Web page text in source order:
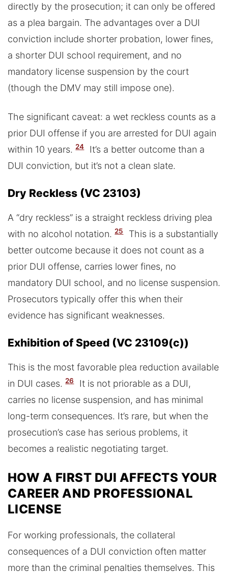
directly by the prosecution; it can only be offered
as a plea bargain. The advantages over a DUI
conviction include shorter probation, lower fines,
a shorter DUI school requirement, and no
mandatory license suspension by the court
(though the DMV may still impose one).
The significant caveat: a wet reckless counts as a
prior DUI offense if you are arrested for DUI again
within 10 years. 24
It’s a better outcome than a
DUI conviction, but it’s not a clean slate.
Dry Reckless (VC 23103)
A “dry reckless” is a straight reckless driving plea
with no alcohol notation. 25
This is a substantially
better outcome because it does not count as a
prior DUI offense, carries lower fines, no
mandatory DUI school, and no license suspension.
Prosecutors typically offer this when their
evidence has significant weaknesses.
Exhibition of Speed (VC 23109(c))
This is the most favorable plea reduction available
in DUI cases. 26
It is not priorable as a DUI,
carries no license suspension, and has minimal
long-term consequences. It’s rare, but when the
prosecution’s case has serious problems, it
becomes a realistic negotiating target.
HOW A FIRST DUI AFFECTS YOUR
CAREER AND PROFESSIONAL
LICENSE
For working professionals, the collateral
consequences of a DUI conviction often matter
more than the criminal penalties themselves. This